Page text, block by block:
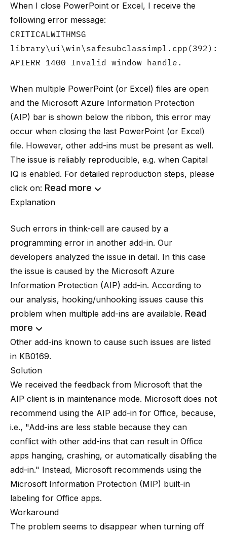
When I close PowerPoint or Excel, I receive the
following error message:
CRITICALWITHMSG
library\ui\win\safesubclassimpl.cpp(392):
APIERR 1400 Invalid window handle.
When multiple PowerPoint (or Excel) files are open
and the Microsoft Azure Information Protection
(AIP) bar is shown below the ribbon, this error may
occur when closing the last PowerPoint (or Excel)
file. However, other add-ins must be present as well.
The issue is reliably reproducible, e.g. when Capital
IQ is enabled. For detailed reproduction steps, please
click on: Read more
Explanation
Such errors in think-cell are caused by a
programming error in another add-in. Our
developers analyzed the issue in detail. In this case
the issue is caused by the Microsoft Azure
Information Protection (AIP) add-in. According to
our analysis, hooking/unhooking issues cause this
problem when multiple add-ins are available. Read
more
Other add-ins known to cause such issues are listed
in KB0169.
Solution
We received the feedback from Microsoft that the
AIP client is in maintenance mode. Microsoft does not
recommend using the AIP add-in for Office, because,
i.e., "Add-ins are less stable because they can
conflict with other add-ins that can result in Office
apps hanging, crashing, or automatically disabling the
add-in." Instead, Microsoft recommends using the
Microsoft Information Protection (MIP) built-in
labeling for Office apps.
Workaround
The problem seems to disappear when turning off